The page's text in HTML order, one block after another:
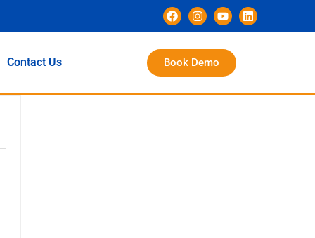
Contact Us Book Demo